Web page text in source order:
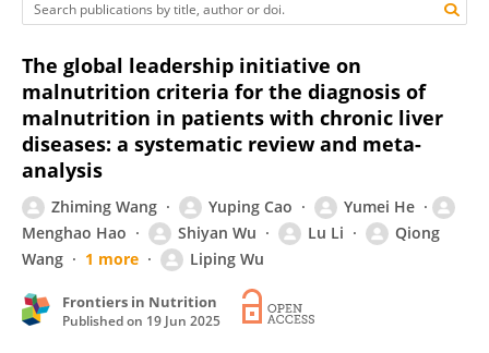
The global leadership initiative on
malnutrition criteria for the diagnosis of
malnutrition in patients with chronic liver
diseases: a systematic review and meta-
analysis
Zhiming Wang Yuping Cao
Yumei He
Menghao Hao
Shiyan Wu Lu Li
Qiong
Wang
1 more Liping Wu
Frontiers in Nutrition
Published on 19 Jun 2025